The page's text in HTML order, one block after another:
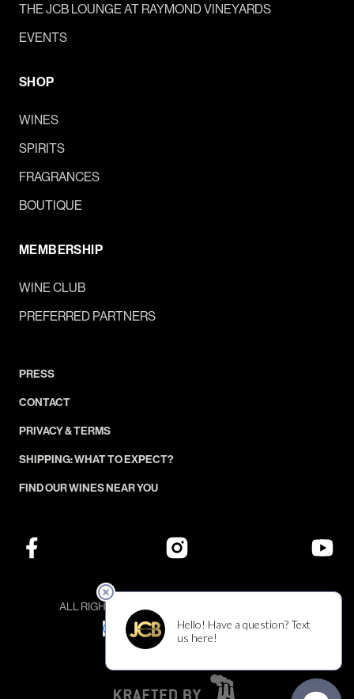
THE JCB LOUNGE AT RAYMOND VINEYARDS
EVENTS
SHOP
WINES
SPIRITS
FRAGRANCES
BOUTIQUE
MEMBERSHIP
WINE CLUB
PREFERRED PARTNERS
PRESS
CONTACT
PRIVACY & TERMS
SHIPPING: WHAT TO EXPECT?
FIND OUR WINES NEAR YOU
ALL RIGHTS RESERVED — ©JCB COLLECTION
YOUR PRIVACY CHOICES